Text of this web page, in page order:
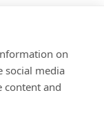
on
social media
content and
Ct, York